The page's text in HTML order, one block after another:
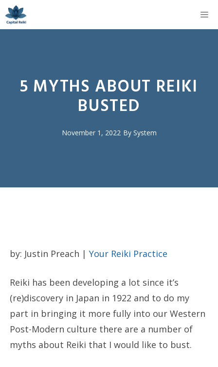
Skip
to
5 MYTHS ABOUT REIKI
BUSTED
November 1, 2022 By System
by: Justin Preach | Your Reiki Practice
Reiki has been developing a lot since it’s
(re)discovery in Japan in 1922 and to do my
part in bringing it more fully into our Western
Post-Modern culture there are a number of
myths about Reiki that I would like to bust.